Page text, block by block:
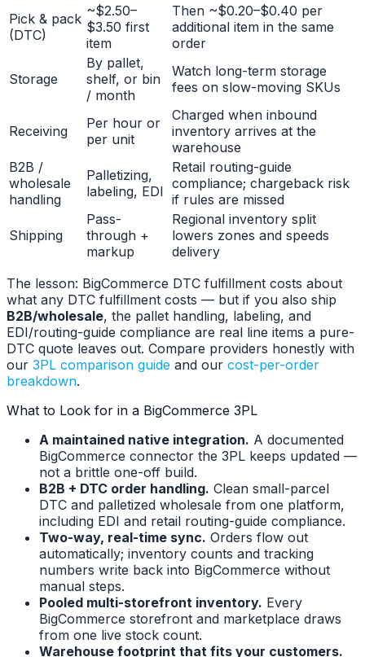
Pick & pack
(DTC)
~$2.50–
$3.50 first
item
Then ~$0.20–$0.40 per
additional item in the same
order
Storage
By pallet,
shelf, or bin
/ month
Watch long-term storage
fees on slow-moving SKUs
Receiving
Per hour or
per unit
Charged when inbound
inventory arrives at the
warehouse
B2B /
wholesale
handling
Palletizing,
labeling, EDI
Retail routing-guide
compliance; chargeback risk
if rules are missed
Shipping
Pass-
through +
markup
Regional inventory split
lowers zones and speeds
delivery
The lesson: BigCommerce DTC fulfillment costs about
what any DTC fulfillment costs — but if you also ship
B2B/wholesale, the pallet handling, labeling, and
EDI/routing-guide compliance are real line items a pure-
DTC quote leaves out. Compare providers honestly with
our 3PL comparison guide and our cost-per-order
breakdown.
What to Look for in a BigCommerce 3PL
A maintained native integration. A documented
BigCommerce connector the 3PL keeps updated —
not a brittle one-off build.
B2B + DTC order handling. Clean small-parcel
DTC and palletized wholesale from one platform,
including EDI and retail routing-guide compliance.
Two-way, real-time sync. Orders flow out
automatically; inventory counts and tracking
numbers write back into BigCommerce without
manual steps.
Pooled multi-storefront inventory. Every
BigCommerce storefront and marketplace draws
from one live stock count.
Warehouse footprint that fits your customers.